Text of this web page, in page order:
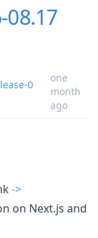
08.17
0
one
month
ago
->
on Next.js and